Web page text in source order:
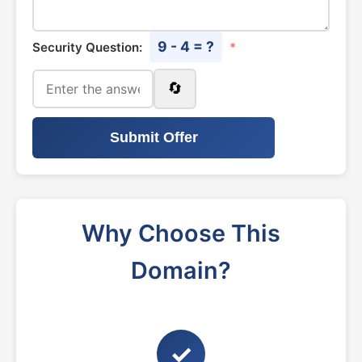
Security Question: 9 - 4 = ? *
🔄
Submit Offer
Why Choose This
Domain?
✓